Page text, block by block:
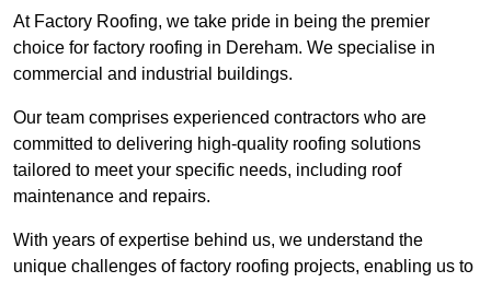
At Factory Roofing, we take pride in being the premier
choice for factory roofing in Dereham. We specialise in
commercial and industrial buildings.
Our team comprises experienced contractors who are
committed to delivering high-quality roofing solutions
tailored to meet your specific needs, including roof
maintenance and repairs.
With years of expertise behind us, we understand the
unique challenges of factory roofing projects, enabling us to